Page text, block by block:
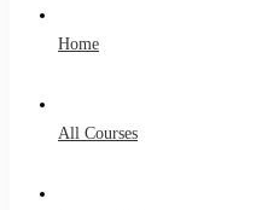
Home
All Courses